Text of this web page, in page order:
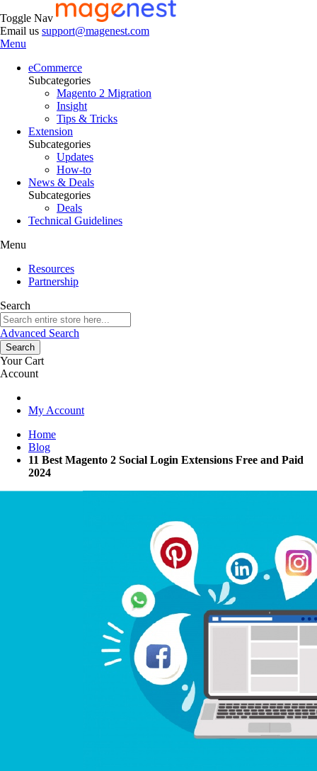
Toggle Nav
Email us support@magenest.com
Menu
eCommerce
Subcategories
Magento 2 Migration
Insight
Tips & Tricks
Extension
Subcategories
Updates
How-to
News & Deals
Subcategories
Deals
Technical Guidelines
Menu
Resources
Partnership
Search
Advanced Search
Search
Your Cart
Account
My Account
Home
Blog
11 Best Magento 2 Social Login Extensions Free and Paid
2024